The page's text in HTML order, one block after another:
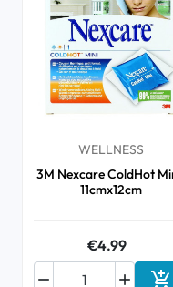
WELLNESS
3M Nexcare ColdHot
11cmx12cm
€4.99

 